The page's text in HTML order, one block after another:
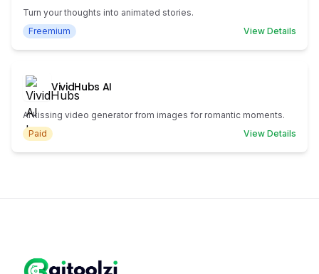
Turn your thoughts into animated stories.
Freemium
View Details
VividHubs AI
AI kissing video generator from images for romantic moments.
Paid
View Details